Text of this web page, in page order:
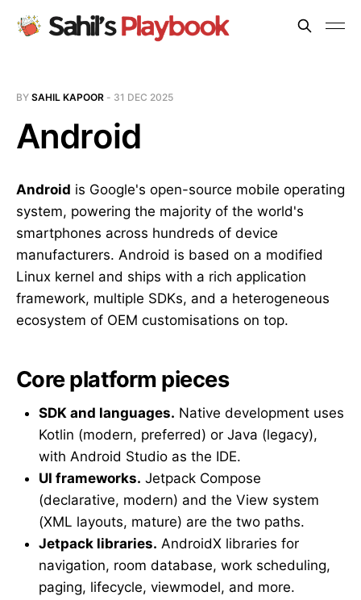
BY SAHIL KAPOOR - 31 DEC 2025
Android
Android is Google's open-source mobile operating
system, powering the majority of the world's
smartphones across hundreds of device
manufacturers. Android is based on a modified
Linux kernel and ships with a rich application
framework, multiple SDKs, and a heterogeneous
ecosystem of OEM customisations on top.
Core platform pieces
SDK and languages. Native development uses
Kotlin (modern, preferred) or Java (legacy),
with Android Studio as the IDE.
UI frameworks. Jetpack Compose
(declarative, modern) and the View system
(XML layouts, mature) are the two paths.
Jetpack libraries. AndroidX libraries for
navigation, room database, work scheduling,
paging, lifecycle, viewmodel, and more.